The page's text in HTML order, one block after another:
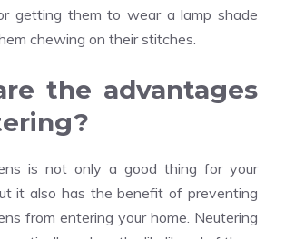
getting them to wear a lamp shade
chewing on their stitches.
the advantages
is not only a good thing for your
it also has the benefit of preventing
from entering your home. Neutering